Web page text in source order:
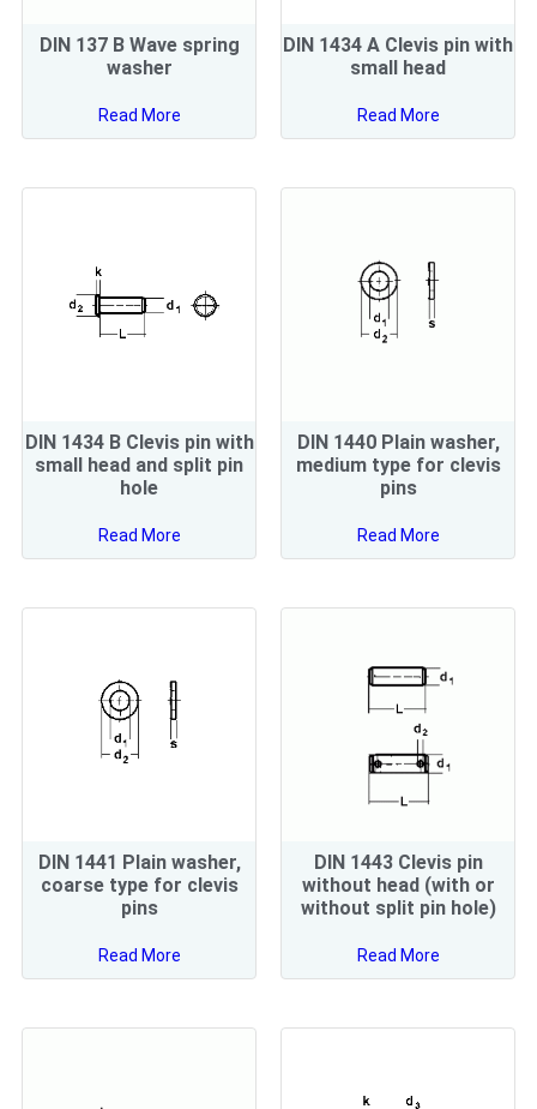
DIN 137 B Wave spring
washer
Read More
DIN 1434 A Clevis pin with
small head
Read More
DIN 1434 B Clevis pin with
small head and split pin
hole
Read More
DIN 1440 Plain washer,
medium type for clevis
pins
Read More
DIN 1441 Plain washer,
coarse type for clevis
pins
Read More
DIN 1443 Clevis pin
without head (with or
without split pin hole)
Read More